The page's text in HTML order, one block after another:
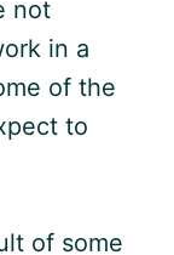
not
in a
of the
to
of some